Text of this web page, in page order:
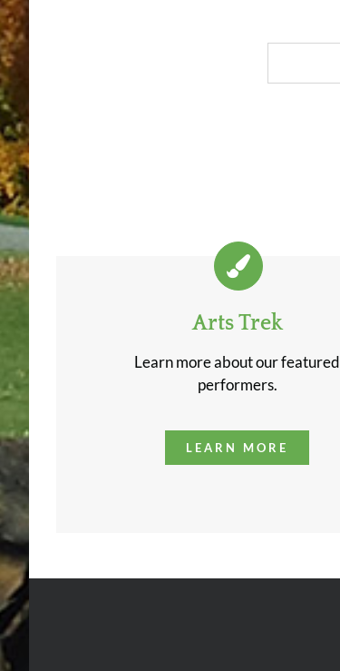
Arts Trek
Learn more about our featured
performers.
LEARN MORE